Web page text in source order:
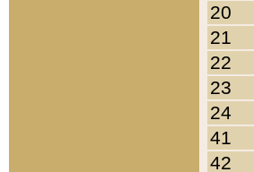
20
21
22
23
24
41
42